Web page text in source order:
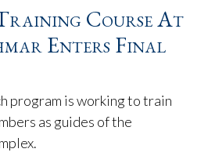
Course At
Enters Final
program is working to train
as guides of the